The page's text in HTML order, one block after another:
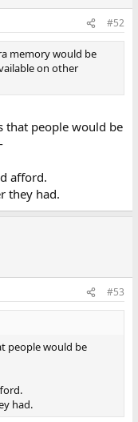
#52
memory would be
on other
that people would be
afford.
they had.
#53
people would be
had.